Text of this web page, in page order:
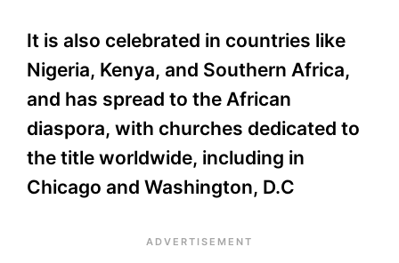
It is also celebrated in countries like
Nigeria, Kenya, and Southern Africa,
and has spread to the African
diaspora, with churches dedicated to
the title worldwide, including in
Chicago and Washington, D.C